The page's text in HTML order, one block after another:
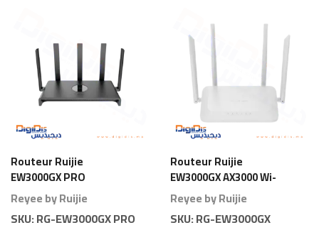
Routeur Ruijie
EW3000GX PRO
AX3000 Wi-Fi 6 Gigabit
Pro
Reyee by Ruijie
SKU:RG-EW3000GX PRO
Routeur Ruijie
EW3000GX AX3000 Wi-
Fi 6 Gigabit
Reyee by Ruijie
SKU:RG-EW3000GX